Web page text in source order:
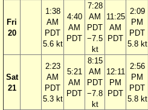
Fri
20
1:38
AM
PDT
5.6 kt
4:40
AM
PDT
7:28
AM
PDT
−7.5
kt
11:25
AM
PDT
2:09
PM
PDT
5.8 kt
Sat
21
2:23
AM
PDT
5.3 kt
5:21
AM
PDT
8:15
AM
PDT
−7.8
kt
12:11
PM
PDT
2:56
PM
PDT
5.8 kt